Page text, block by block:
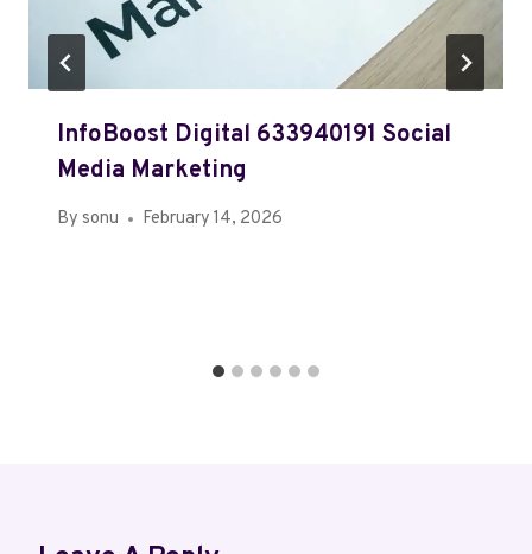
InfoBoost Digital 633940191 Social
Media Marketing
By sonu February 14, 2026